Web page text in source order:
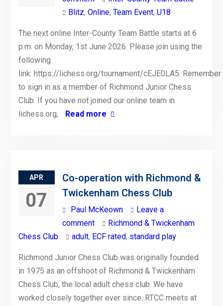
Blitz, Online, Team Event, U18
The next online Inter-County Team Battle starts at 6
p.m. on Monday, 1st June 2026. Please join using the
following
link: https://lichess.org/tournament/cEJE0LA5. Remember
to sign in as a member of Richmond Junior Chess
Club. If you have not joined our online team in
lichess.org,
Read more
APR
07
Co-operation with Richmond &
Twickenham Chess Club
Paul McKeown
Leave a
comment
Richmond & Twickenham
Chess Club
adult, ECF rated, standard play
Richmond Junior Chess Club was originally founded
in 1975 as an offshoot of Richmond & Twickenham
Chess Club, the local adult chess club. We have
worked closely together ever since. RTCC meets at